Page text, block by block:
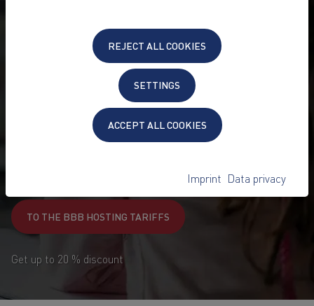
for business meetings and distance learning
for open source learning platform Moodle™ and video
conference tool Big Blue Button*
GDPR compliant hosting
secure digital distance learning and online meetings
save licensing costs
24/7 support
TO THE BBB HOSTING TARIFFS
Get up to 20 % discount
REJECT ALL COOKIES
SETTINGS
ACCEPT ALL COOKIES
Imprint Data privacy